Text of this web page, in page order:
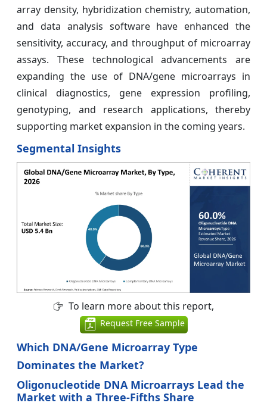
array density, hybridization chemistry, automation,
and data analysis software have enhanced the
sensitivity, accuracy, and throughput of microarray
assays. These technological advancements are
expanding the use of DNA/gene microarrays in
clinical diagnostics, gene expression profiling,
genotyping, and research applications, thereby
supporting market expansion in the coming years.
Segmental Insights
To learn more about this report,
Request Free Sample
Which DNA/Gene Microarray Type
Dominates the Market?
Oligonucleotide DNA Microarrays Lead the
Market with a Three-Fifths Share